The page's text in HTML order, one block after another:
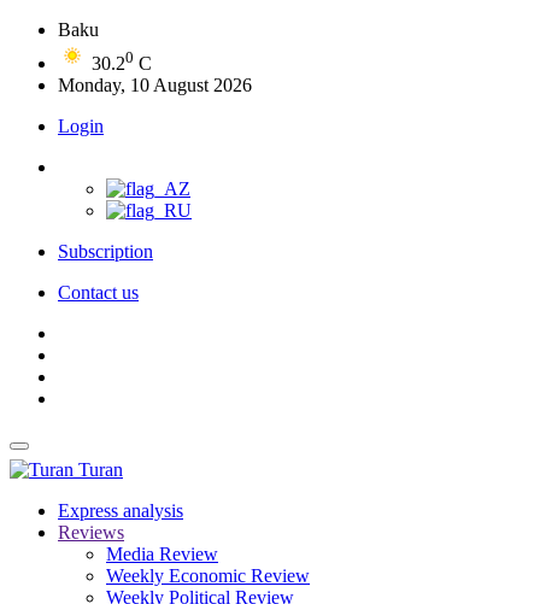
Baku
30.20 C
Monday, 10 August 2026
Login
Subscription
Contact us
Turan
Express analysis
Reviews
Media Review
Weekly Economic Review
Weekly Political Review